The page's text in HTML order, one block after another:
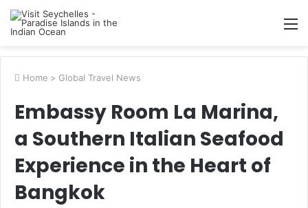
Home > Global Travel News
Embassy Room La Marina,
a Southern Italian Seafood
Experience in the Heart of
Bangkok